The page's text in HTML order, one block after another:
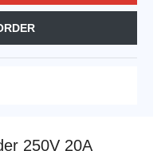
250V 20A